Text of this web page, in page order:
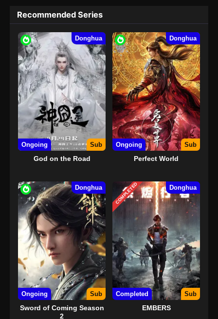
Recommended Series
Donghua
Ongoing Sub
God on the Road
Donghua
Ongoing Sub
Perfect World
Donghua
Ongoing Sub
Sword of Coming Season
2
COMPLETED Donghua
Completed Sub
EMBERS